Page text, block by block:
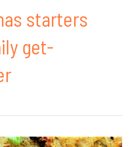
starters
get-